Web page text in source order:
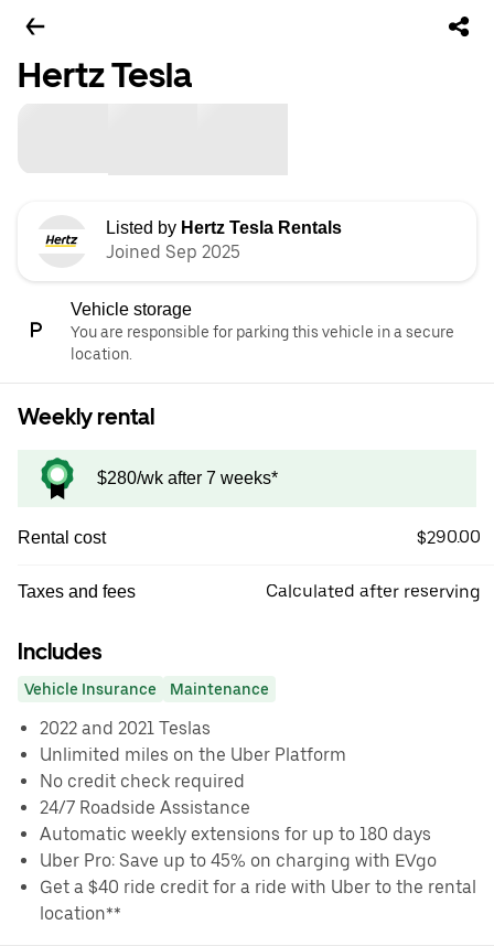
Hertz Tesla
Listed by Hertz Tesla Rentals
Joined Sep 2025
Vehicle storage
You are responsible for parking this vehicle in a secure
location.
Weekly rental
$280/wk after 7 weeks*
Rental cost $290.00
Taxes and fees Calculated after reserving
Includes
Vehicle Insurance Maintenance
2022 and 2021 Teslas
Unlimited miles on the Uber Platform
No credit check required
24/7 Roadside Assistance
Automatic weekly extensions for up to 180 days
Uber Pro: Save up to 45% on charging with EVgo
Get a $40 ride credit for a ride with Uber to the rental
location**